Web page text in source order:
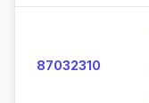
87032310